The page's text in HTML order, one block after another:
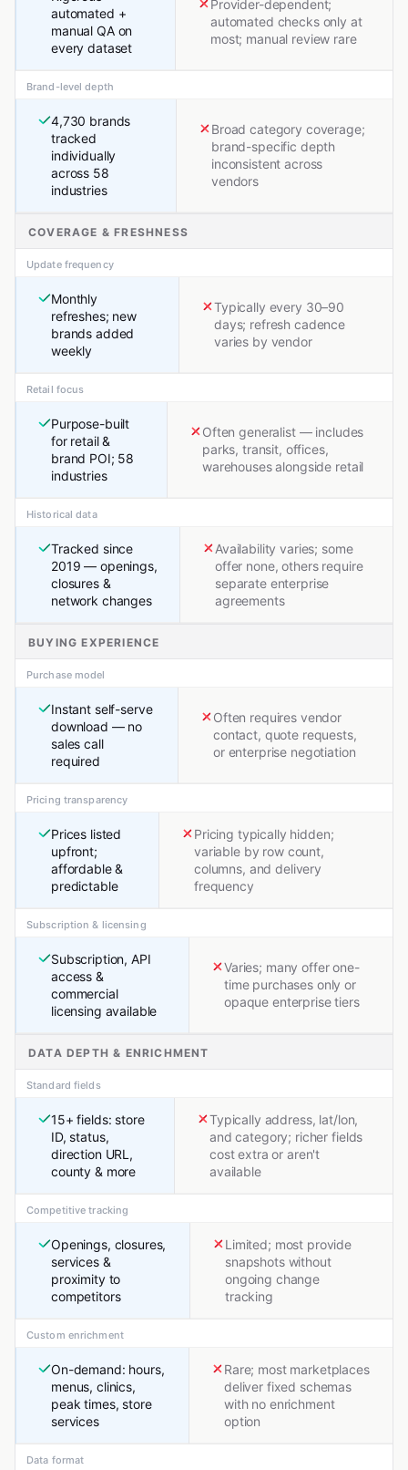
automated +
manual QA on
every dataset
Provider-dependent;
automated checks only at
most; manual review rare
Brand-level depth
4,730 brands
tracked
individually
across 58
industries
Broad category coverage;
brand-specific depth
inconsistent across
vendors
COVERAGE & FRESHNESS
Update frequency
Monthly
refreshes; new
brands added
weekly
Typically every 30–90
days; refresh cadence
varies by vendor
Retail focus
Purpose-built
for retail &
brand POI; 58
industries
Often generalist — includes
parks, transit, offices,
warehouses alongside retail
Historical data
Tracked since
2019 — openings,
closures &
network changes
Availability varies; some
offer none, others require
separate enterprise
agreements
BUYING EXPERIENCE
Purchase model
Instant self-serve
download — no
sales call
required
Often requires vendor
contact, quote requests,
or enterprise negotiation
Pricing transparency
Prices listed
upfront;
affordable &
predictable
Pricing typically hidden;
variable by row count,
columns, and delivery
frequency
Subscription & licensing
Subscription, API
access &
commercial
licensing available
Varies; many offer one-
time purchases only or
opaque enterprise tiers
DATA DEPTH & ENRICHMENT
Standard fields
15+ fields: store
ID, status,
direction URL,
county & more
Typically address, lat/lon,
and category; richer fields
cost extra or aren't
available
Competitive tracking
Openings, closures,
services &
proximity to
competitors
Limited; most provide
snapshots without
ongoing change
tracking
Custom enrichment
On-demand: hours,
menus, clinics,
peak times, store
services
Rare; most marketplaces
deliver fixed schemas
with no enrichment
option
Data format